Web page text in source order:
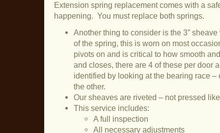
Extension spring replacement comes with a
happening. You must replace both springs.
Another thing to consider is the 3”
of the spring, this is worn on most
pivots on and is critical to how smooth
and closes, there are 4 of these per door
identified by looking at the bearing race
the other.
Our sheaves are riveted – not pressed
This service includes:
A full inspection
All necessary adjustments